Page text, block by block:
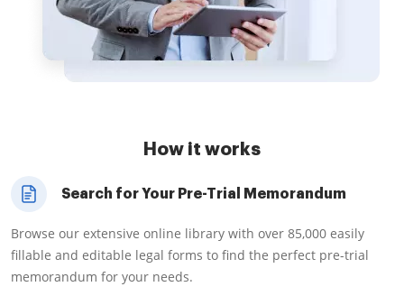
How it works
Search for Your Pre-Trial Memorandum
Browse our extensive online library with over 85,000 easily
fillable and editable legal forms to find the perfect pre-trial
memorandum for your needs.